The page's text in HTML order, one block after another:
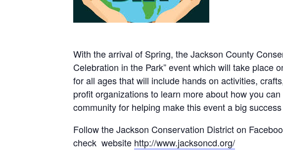
With the arrival of Spring, the Jackson County
Celebration in the Park” event which will take place
for all ages that will include hands on activities,
profit organizations to learn more about how you
community for helping make this event a big
Follow the Jackson Conservation District on
check website http://www.jacksoncd.org/